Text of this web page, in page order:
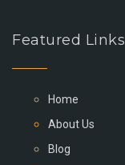
Featured Links
Home
About Us
Blog